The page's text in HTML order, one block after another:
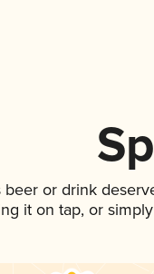
beer or drink
it on tap, or